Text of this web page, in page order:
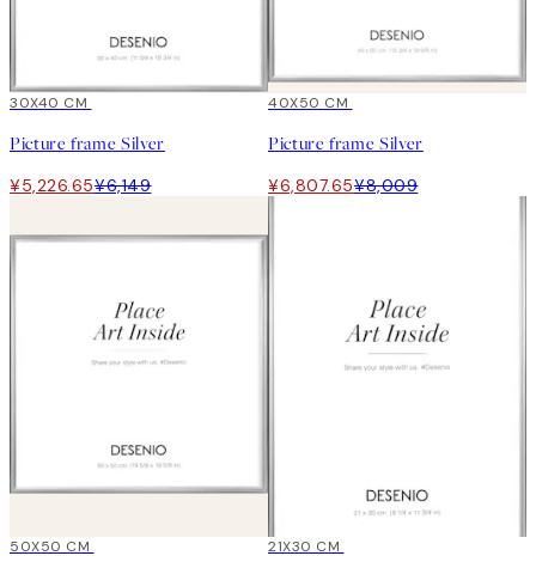
15%*
30X40 CM
Picture frame Silver
¥5,226.65¥6,149
15%*
40X50 CM
Picture frame Silver
¥6,807.65¥8,009
15%*
50X50 CM 15%*
21X30 CM